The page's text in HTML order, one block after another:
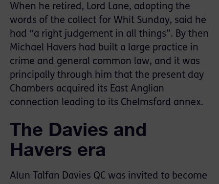
When he retired, Lord Lane, adopting the
words of the collect for Whit Sunday, said he
had “a right judgement in all things”. By then
Michael Havers had built a large practice in
crime and general common law, and it was
principally through him that the present day
Chambers acquired its East Anglian
connection leading to its Chelmsford annex.
The Davies and
Havers era
Alun Talfan Davies QC was invited to become